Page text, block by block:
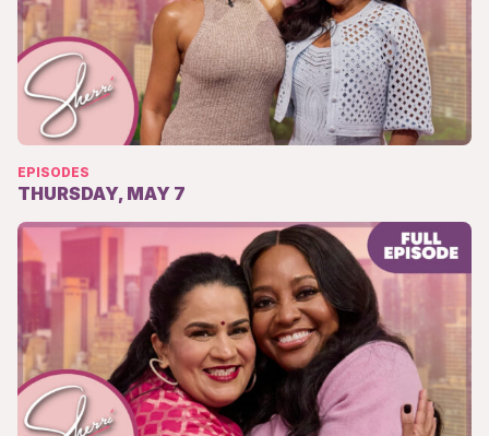
EPISODES
THURSDAY, MAY 7